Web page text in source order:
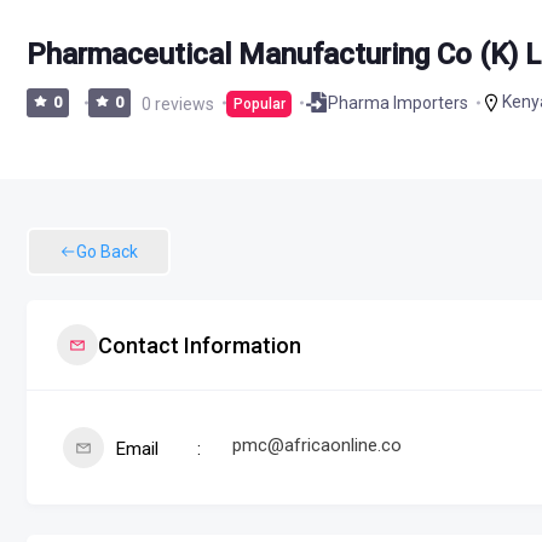
Pharmaceutical Manufacturing Co (K)
0 0 0 reviews Popular Pharma Importers
Go Back
Contact Information
Email pmc@africaonline.co